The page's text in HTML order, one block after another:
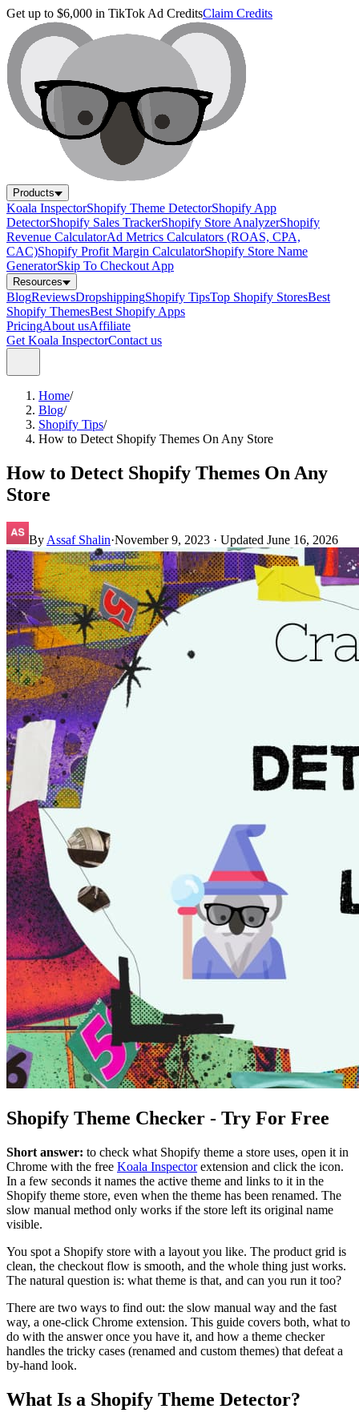
Get up to $6,000 in TikTok Ad CreditsClaim Credits
Products
Koala InspectorShopify Theme DetectorShopify App
DetectorShopify Sales TrackerShopify Store AnalyzerShopify
Revenue CalculatorAd Metrics Calculators (ROAS, CPA,
CAC)Shopify Profit Margin CalculatorShopify Store Name
GeneratorSkip To Checkout App
Resources
BlogReviewsDropshippingShopify TipsTop Shopify StoresBest
Shopify ThemesBest Shopify Apps
PricingAbout usAffiliate
Get Koala InspectorContact us
Home/
Blog/
Shopify Tips/
How to Detect Shopify Themes On Any Store
How to Detect Shopify Themes On Any
Store
By Assaf Shalin·November 9, 2023 · Updated June 16, 2026
Shopify Theme Checker - Try For Free
Short answer: to check what Shopify theme a store uses, open it in
Chrome with the free Koala Inspectorextension and click the icon.
In a few seconds it names the active theme and links to it in the
Shopify theme store, even when the theme has been renamed. The
slow manual method only works if the store left its original name
visible.
You spot a Shopify store with a layout you like. The product grid is
clean, the checkout flow is smooth, and the whole thing just works.
The natural question is: what theme is that, and can you run it too?
There are two ways to find out: the slow manual way and the fast
way, a one-click Chrome extension. This guide covers both, what to
do with the answer once you have it, and how a theme checker
handles the tricky cases (renamed and custom themes) that defeat a
by-hand look.
What Is a Shopify Theme Detector?